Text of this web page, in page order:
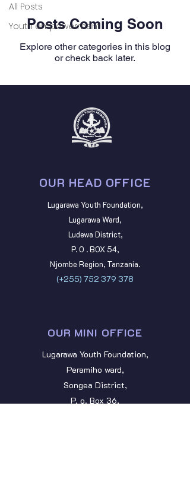
All Posts
Youth empowerment
Posts Coming Soon
Explore other categories in this blog
or check back later.
OUR HEAD OFFICE
Lugarawa Youth Foundation,
Lugarawa Ward,
Ludewa District,
P. O . BOX 54,
Njombe Region, Tanzania.
(+255) 752 379 378
OUR MINI OFFICE
Lugarawa Youth Foundation,
Peramiho ward,
Songea District,
P. o. Box 36,